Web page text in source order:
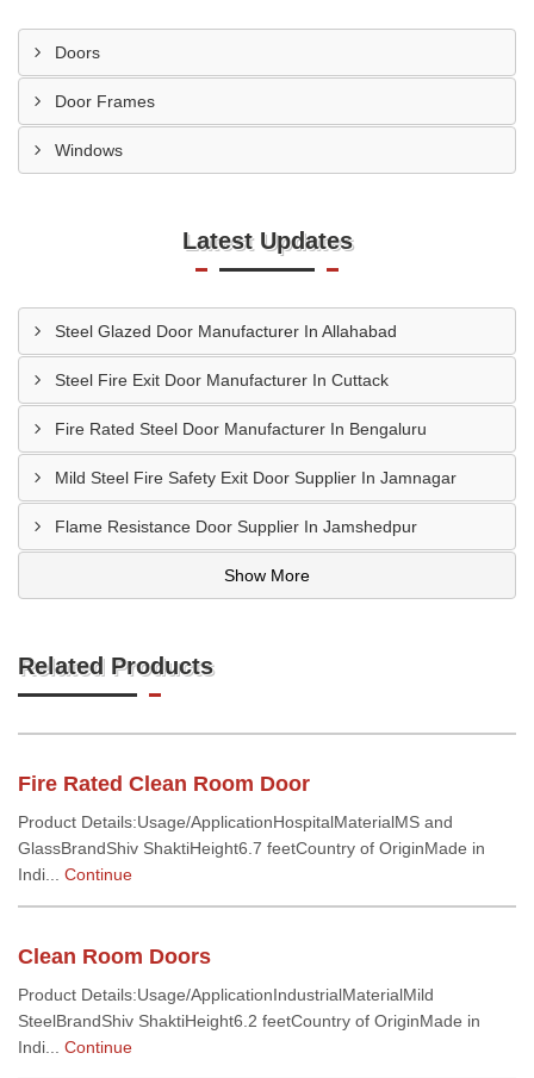
Doors
Door Frames
Windows
Latest Updates
Steel Glazed Door Manufacturer In Allahabad
Steel Fire Exit Door Manufacturer In Cuttack
Fire Rated Steel Door Manufacturer In Bengaluru
Mild Steel Fire Safety Exit Door Supplier In Jamnagar
Flame Resistance Door Supplier In Jamshedpur
Show More
Related Products
Fire Rated Clean Room Door
Product Details:Usage/ApplicationHospitalMaterialMS and
GlassBrandShiv ShaktiHeight6.7 feetCountry of OriginMade in
Indi... Continue
Clean Room Doors
Product Details:Usage/ApplicationIndustrialMaterialMild
SteelBrandShiv ShaktiHeight6.2 feetCountry of OriginMade in
Indi... Continue